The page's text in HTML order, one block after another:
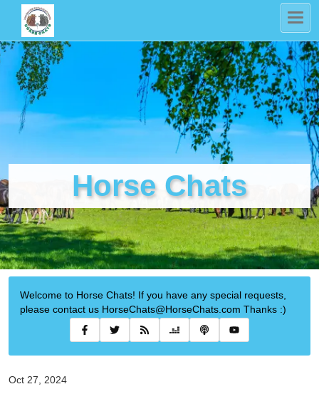
Horse Chats
Welcome to Horse Chats! If you have any special requests,
please contact us HorseChats@HorseChats.com Thanks :)
Oct 27, 2024